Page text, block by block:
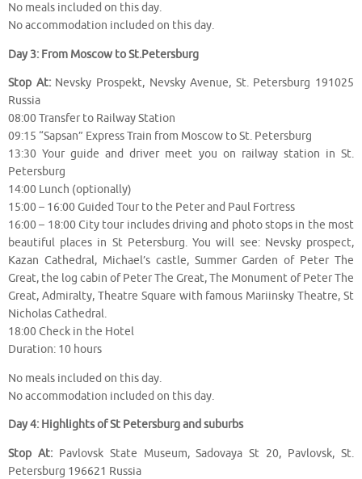
No meals included on this day.
No accommodation included on this day.
Day 3: From Moscow to St.Petersburg
Stop At:Nevsky Prospekt, Nevsky Avenue, St. Petersburg 191025
Russia
08:00 Transfer to Railway Station
09:15 “Sapsan” Express Train from Moscow to St. Petersburg
13:30 Your guide and driver meet you on railway station in St.
Petersburg
14:00 Lunch (optionally)
15:00 – 16:00 Guided Tour to the Peter and Paul Fortress
16:00 – 18:00 City tour includes driving and photo stops in the most
beautiful places in St Petersburg. You will see: Nevsky prospect,
Kazan Cathedral, Michael’s castle, Summer Garden of Peter The
Great, the log cabin of Peter The Great, The Monument of Peter The
Great, Admiralty, Theatre Square with famous Mariinsky Theatre, St
Nicholas Cathedral.
18:00 Check in the Hotel
Duration: 10 hours
No meals included on this day.
No accommodation included on this day.
Day 4: Highlights of St Petersburg and suburbs
Stop At:Pavlovsk State Museum, Sadovaya St 20, Pavlovsk, St.
Petersburg 196621 Russia